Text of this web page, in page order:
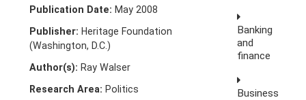
Publication Date: May 2008
Publisher: Heritage Foundation
(Washington, D.C.)
Author(s): Ray Walser
Research Area: Politics
Banking
and
finance
Business